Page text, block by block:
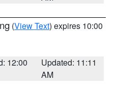
(View Text) expires 10:00
12:00
Updated: 11:11
AM